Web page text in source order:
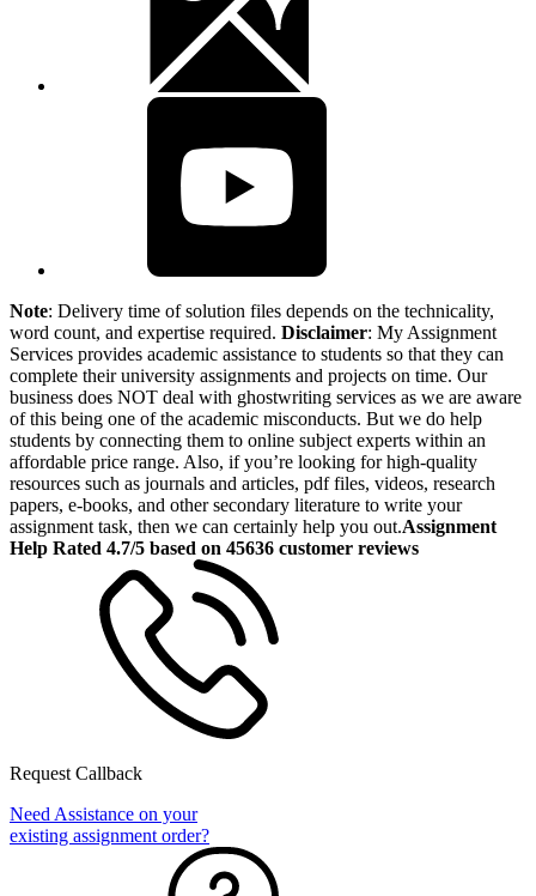
Note: Delivery time of solution files depends on the technicality,
word count, and expertise required. Disclaimer: My Assignment
Services provides academic assistance to students so that they can
complete their university assignments and projects on time. Our
business does NOT deal with ghostwriting services as we are aware
of this being one of the academic misconducts. But we do help
students by connecting them to online subject experts within an
affordable price range. Also, if you’re looking for high-quality
resources such as journals and articles, pdf files, videos, research
papers, e-books, and other secondary literature to write your
assignment task, then we can certainly help you out.Assignment
Help Rated 4.7/5 based on 45636 customer reviews
Request Callback
Need Assistance on your
existing assignment order?